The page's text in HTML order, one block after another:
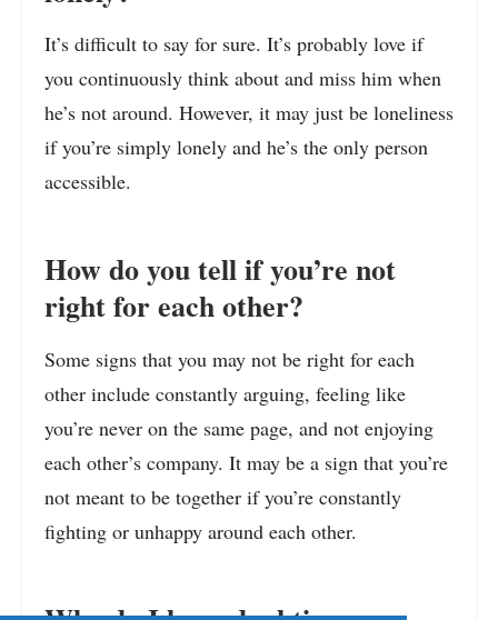
It’s difficult to say for sure. It’s probably love if
you continuously think about and miss him when
he’s not around. However, it may just be loneliness
if you’re simply lonely and he’s the only person
accessible.
How do you tell if you’re not
right for each other?
Some signs that you may not be right for each
other include constantly arguing, feeling like
you’re never on the same page, and not enjoying
each other’s company. It may be a sign that you’re
not meant to be together if you’re constantly
fighting or unhappy around each other.